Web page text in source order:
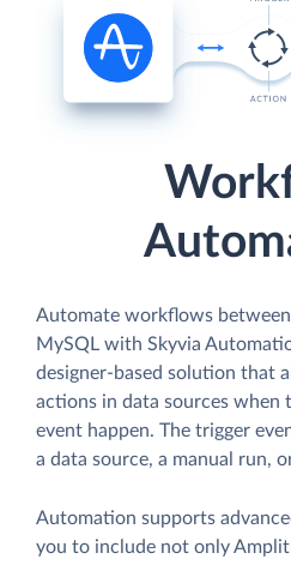
Automate workflows
MySQL with Skyvia
designer-based solution that
actions in data sources when
event happen. The trigger
a data source, a manual run,
Automation supports
you to include not only